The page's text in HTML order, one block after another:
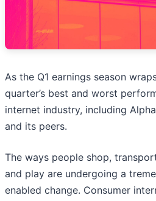
As the Q1 earnings season
quarter’s best and worst
internet industry, including
and its peers.
The ways people shop,
and play are undergoing a
enabled change. Consumer